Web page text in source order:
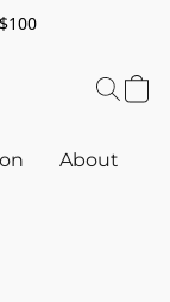
$100
About